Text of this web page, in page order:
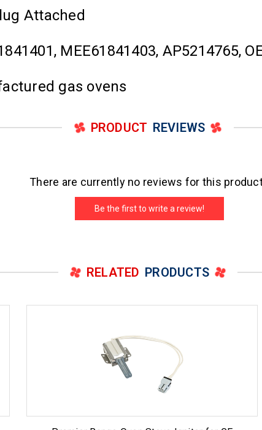
Attached
MEE61841403, AP5214765,
gas ovens
PRODUCT REVIEWS
There are currently no reviews for this
Be the first to write a review!
RELATED PRODUCTS